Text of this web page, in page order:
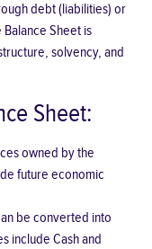
debt (liabilities) or
Sheet is
solvency, and
Sheet:
owned by the
future economic
be converted into
include Cash and